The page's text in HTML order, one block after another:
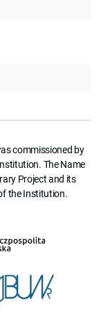
commissioned by
The Name
Project and its
the Institution.